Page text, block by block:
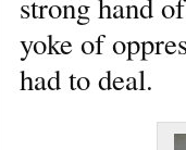
yoke of
had to deal.